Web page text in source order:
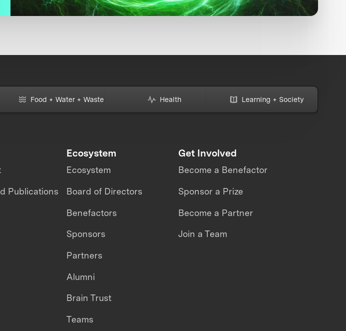
Food + Water + Waste Health Learning + Society
Publications
Ecosystem
Ecosystem
Board of Directors
Benefactors
Sponsors
Partners
Alumni
Brain Trust
Teams
Get Involved
Become a Benefactor
Sponsor a Prize
Become a Partner
Join a Team